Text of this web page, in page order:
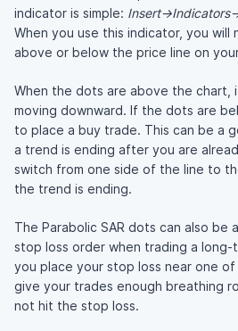
indicator is simple: Insert->Indicators-
When you use this indicator, you
above or below the price line on
When the dots are above the chart,
moving downward. If the dots are
to place a buy trade. This can be a
a trend is ending after you are
switch from one side of the line to
the trend is ending.
The Parabolic SAR dots can also
stop loss order when trading a long-
you place your stop loss near one
give your trades enough breathing
not hit the stop loss.